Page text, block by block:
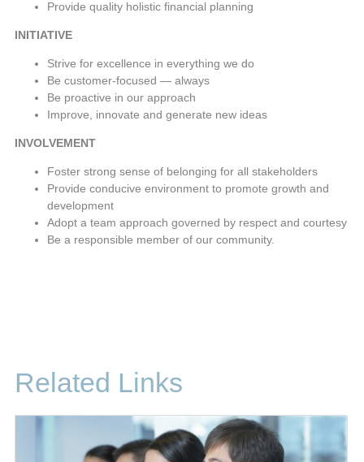
Provide quality holistic financial planning
INITIATIVE
Strive for excellence in everything we do
Be customer-focused — always
Be proactive in our approach
Improve, innovate and generate new ideas
INVOLVEMENT
Foster strong sense of belonging for all stakeholders
Provide conducive environment to promote growth and
development
Adopt a team approach governed by respect and courtesy
Be a responsible member of our community.
Related Links